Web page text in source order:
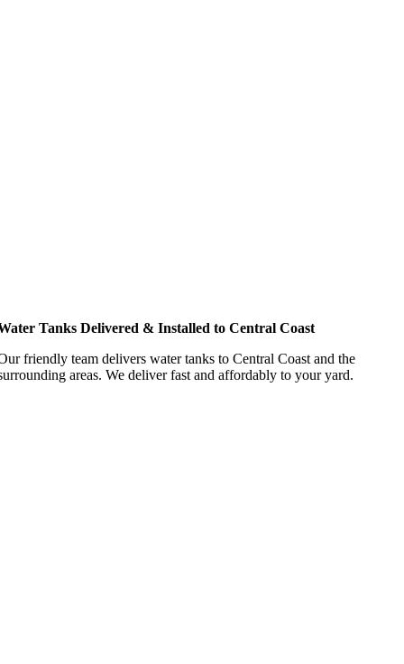
Tanks Delivered & Installed to Central Coast
friendly team delivers water tanks to Central Coast and the
areas. We deliver fast and affordably to your yard.